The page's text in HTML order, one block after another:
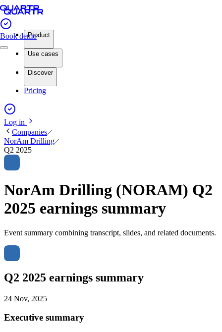
Book demoProduct
Use cases
Discover
Pricing
Log in
Companies
NorAm Drilling
Q2 2025
NorAm Drilling (NORAM) Q2
2025 earnings summary
Event summary combining transcript, slides, and related documents.
Q2 2025 earnings summary
24 Nov, 2025
Executive summary